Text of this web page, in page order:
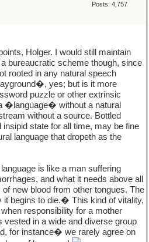
Posts: 4,757
Holger. I would still maintain
bureaucratic scheme though, since
rooted in any natural speech
yes; but is it more
puzzle or other extrinsic
�language� without a natural
without a source. Bottled
state for all time, may be fine
language that dropeth as the
is like a man suffering
and what it needs above all
new blood from other tongues. The
it begins to die.� This kind of vitality,
responsibility for a mother
in a wide and diverse group
for instance� we rarely agree on